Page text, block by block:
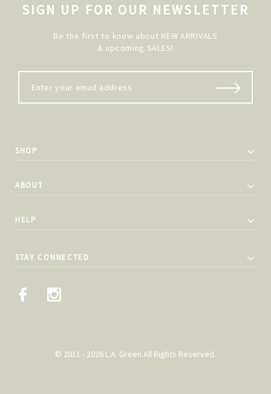
SIGN UP FOR OUR NEWSLETTER
Be the first to know about NEW ARRIVALS
& upcoming SALES!
SHOP
ABOUT
HELP
STAY CONNECTED
© 2011 - 2026 L.A. Green All Rights Reserved.